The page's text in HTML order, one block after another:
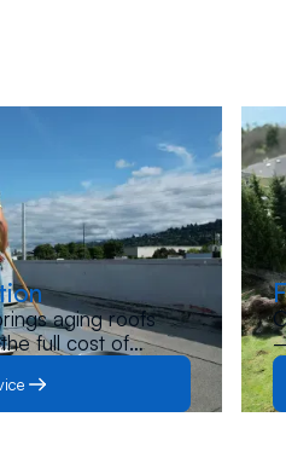
aging roofs
full cost of
your roof and